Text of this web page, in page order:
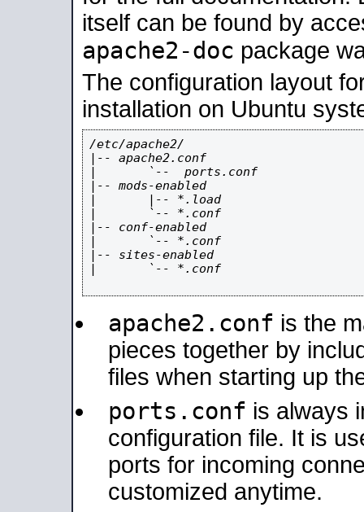
itself can be found by
apache2-doc package
The configuration layout
installation on Ubuntu
/etc/apache2/
|-- apache2.conf
|       `--  ports.conf
|-- mods-enabled
|       |-- *.load
|       `-- *.conf
|-- conf-enabled
|       `-- *.conf
|-- sites-enabled
|       `-- *.conf
apache2.conf is the
pieces together by
files when starting up
ports.conf is always
configuration file. It is
ports for incoming
customized anytime.